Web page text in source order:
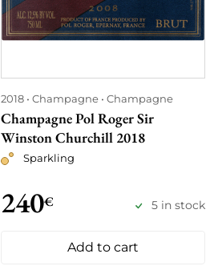
2018 Champagne Champagne
Champagne Pol Roger Sir
Winston Churchill 2018
Sparkling
240€ 5 in stock
Add to cart